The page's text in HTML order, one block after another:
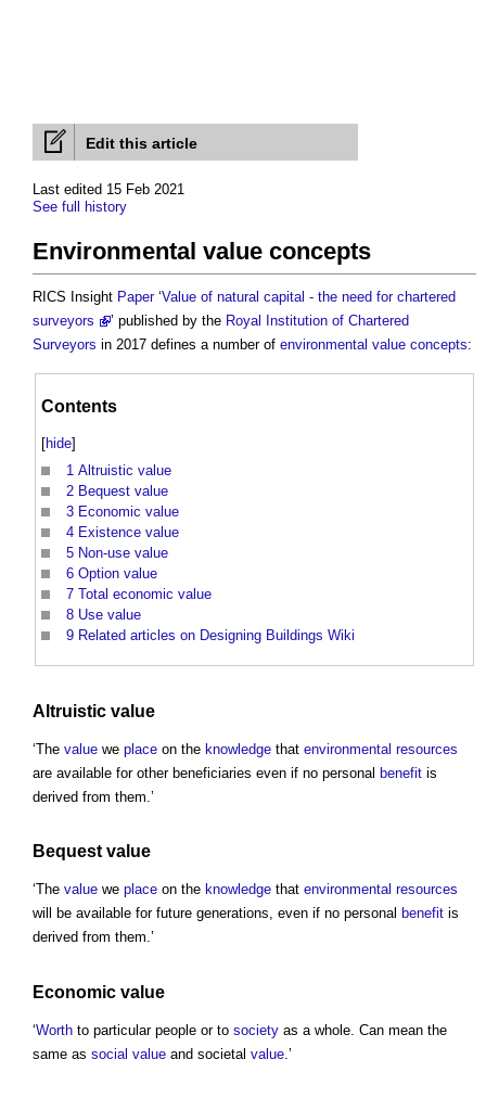
Edit this article
Last edited 15 Feb 2021
See full history
Environmental value concepts
RICS Insight Paper‘Value of natural capital - the need for chartered
surveyors
’ published by the Royal Institution of Chartered
Surveyors in 2017 defines a number of environmental value concepts:
Contents
[hide]
1 Altruistic value
2 Bequest value
3 Economic value
4 Existence value
5 Non-use value
6 Option value
7 Total economic value
8 Use value
9 Related articles on Designing Buildings Wiki
Altruistic value
‘The value we place on the knowledge that environmental resources
are available for other beneficiaries even if no personal benefit is
derived from them.’
Bequest value
‘The value we place on the knowledge that environmental resources
will be available for future generations, even if no personal benefit is
derived from them.’
Economic value
‘Worth to particular people or to society as a whole. Can mean the
same as social value and societal value .’